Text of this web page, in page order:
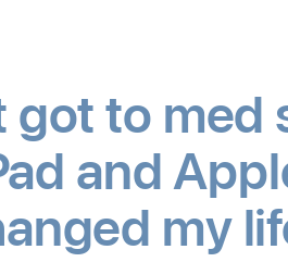
to med
and
my